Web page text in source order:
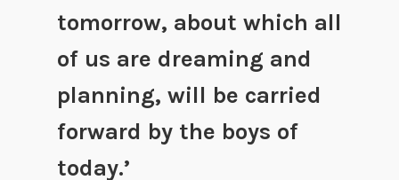
tomorrow, about which all
of us are dreaming and
planning, will be carried
forward by the boys of
today.’